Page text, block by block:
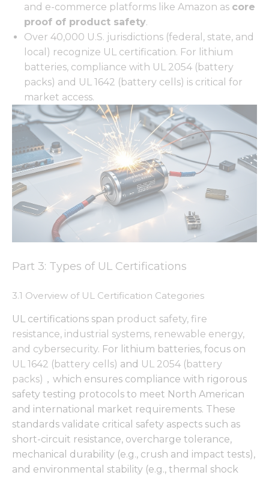
and e-commerce platforms like Amazon as core
proof of product safety.
Over 40,000 U.S. jurisdictions (federal, state, and
local) recognize UL certification. For lithium
batteries, compliance with UL 2054 (battery
packs) and UL 1642 (battery cells) is critical for
market access.
Part 3: Types of UL Certifications
3.1 Overview of UL Certification Categories
UL certifications span product safety, fire
resistance, industrial systems, renewable energy,
and cybersecurity. For lithium batteries, focus on
UL 1642 (battery cells) and UL 2054 (battery
packs) ，which ensures compliance with rigorous
safety testing protocols to meet North American
and international market requirements. These
standards validate critical safety aspects such as
short-circuit resistance, overcharge tolerance,
mechanical durability (e.g., crush and impact tests),
and environmental stability (e.g., thermal shock